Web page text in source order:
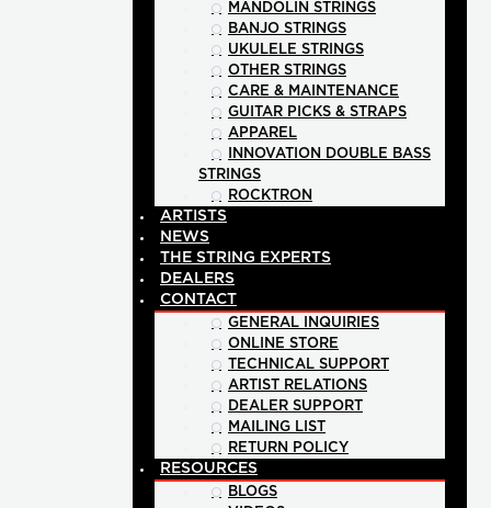
MANDOLIN STRINGS
BANJO STRINGS
UKULELE STRINGS
OTHER STRINGS
CARE & MAINTENANCE
GUITAR PICKS & STRAPS
APPAREL
INNOVATION DOUBLE BASS
STRINGS
ROCKTRON
ARTISTS
NEWS
THE STRING EXPERTS
DEALERS
CONTACT
GENERAL INQUIRIES
ONLINE STORE
TECHNICAL SUPPORT
ARTIST RELATIONS
DEALER SUPPORT
MAILING LIST
RETURN POLICY
RESOURCES
BLOGS